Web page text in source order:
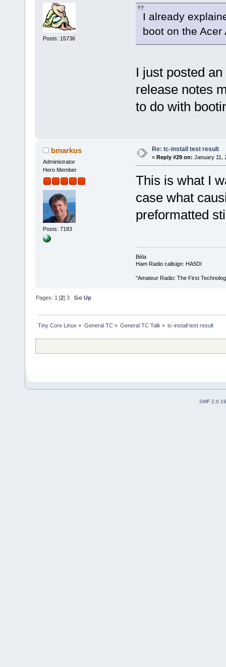
Posts: 15736
I already
boot on the
I just posted
release notes
to do with
bmarkus
Administrator
Hero Member
Posts: 7183
Re: tc-install test result
« Reply #29 on: January 11,
This is what I
case what
preformatted
Béla
Ham Radio callsign: HA5DI
"Amateur Radio: The First
Pages: 1 [2]3 Go Up
Tiny Core Linux » General TC» General TC Talk » tc-install test result
SMF 2.0.19